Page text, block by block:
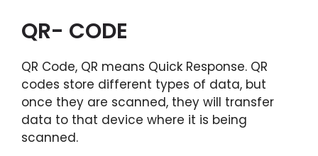
QR- CODE
QR Code, QR means Quick Response. QR
codes store different types of data, but
once they are scanned, they will transfer
data to that device where it is being
scanned.